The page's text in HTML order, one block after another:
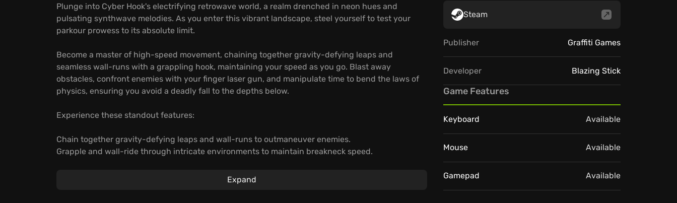
Plunge into Cyber Hook's electrifying retrowave world, a realm drenched in neon hues and
pulsating synthwave melodies. As you enter this vibrant landscape, steel yourself to test your
parkour prowess to its absolute limit.
Become a master of high-speed movement, chaining together gravity-defying leaps and
seamless wall-runs with a grappling hook, maintaining your speed as you go. Blast away
obstacles, confront enemies with your finger laser gun, and manipulate time to bend the laws of
physics, ensuring you avoid a deadly fall to the depths below.
Experience these standout features:
Chain together gravity-defying leaps and wall-runs to outmaneuver enemies.
Grapple and wall-ride through intricate environments to maintain breakneck speed.
Prepare to hook, dash, and cheat death in a world where precision and lightning-fast reflexes
Expand
Steam
Publisher Graffiti Games
Developer Blazing Stick
Game Features
Keyboard Available
Mouse Available
Gamepad Available